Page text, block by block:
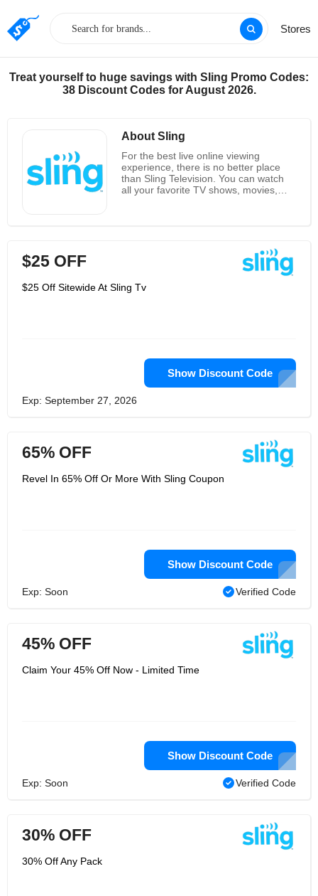
Stores
Treat yourself to huge savings with Sling Promo Codes:
38 Discount Codes for August 2026.
About Sling
For the best live online viewing
experience, there is no better place
than Sling Television. You can watch
all your favorite TV shows, movies,
computer or TV. Sling gives you the
best channels including Disney
more at the best possible prices. You
miscellaneous charges. You can now
pick only your favorites and say
goodbye to everything you hate. We
offer fantastic Live TV packages that
you can customize for your viewing
online to learn more about how you
can get the best of Live TV on your
$25 OFF
$25 Off Sitewide At Sling Tv
Show Discount Code
Exp: September 27, 2026
65% OFF
Revel In 65% Off Or More With Sling Coupon
Show Discount Code
Exp: Soon Verified Code
45% OFF
Claim Your 45% Off Now - Limited Time
Show Discount Code
Exp: Soon Verified Code
30% OFF
30% Off Any Pack